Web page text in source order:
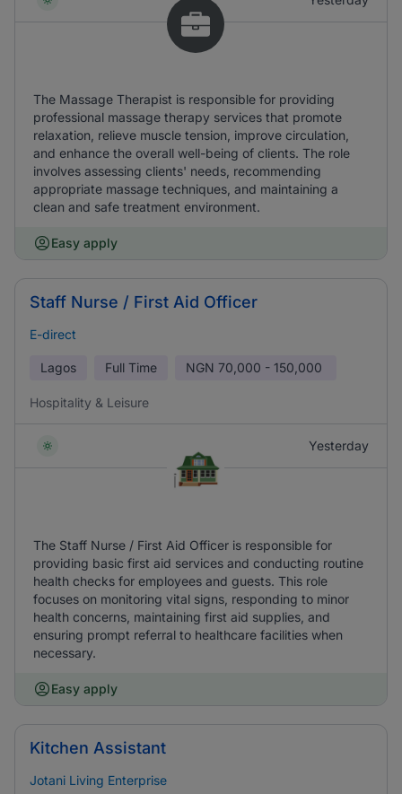
The Massage Therapist is responsible for providing
professional massage therapy services that promote
relaxation, relieve muscle tension, improve circulation,
and enhance the overall well-being of clients. The role
involves assessing clients' needs, recommending
appropriate massage techniques, and maintaining a
clean and safe treatment environment.
Easy apply
Staff Nurse / First Aid Officer
E-direct
Lagos Full Time NGN 70,000 - 150,000
Hospitality & Leisure
Yesterday
The Staff Nurse / First Aid Officer is responsible for
providing basic first aid services and conducting routine
health checks for employees and guests. This role
focuses on monitoring vital signs, responding to minor
health concerns, maintaining first aid supplies, and
ensuring prompt referral to healthcare facilities when
necessary.
Easy apply
Kitchen Assistant
Jotani Living Enterprise